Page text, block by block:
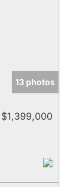
13 photos
$1,399,000